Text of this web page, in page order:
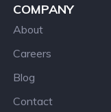
COMPANY
About
Careers
Blog
Contact